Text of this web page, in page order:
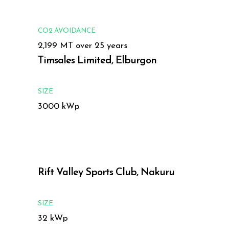
CO2 AVOIDANCE
2,199 MT over 25 years
Timsales Limited, Elburgon
SIZE
3000 kWp
Rift Valley Sports Club, Nakuru
SIZE
32 kWp